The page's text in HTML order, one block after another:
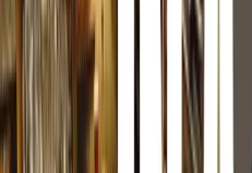
Many People in the USA
Christmas Gifts.
The Credit Crunch and
very aware of what and